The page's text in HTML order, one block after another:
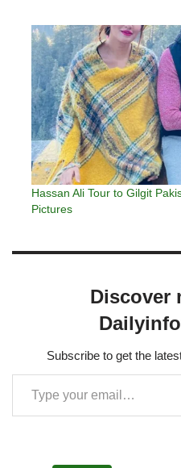
Hassan Ali Tour to Gilgit
Pictures
Discover
Subscribe to get the